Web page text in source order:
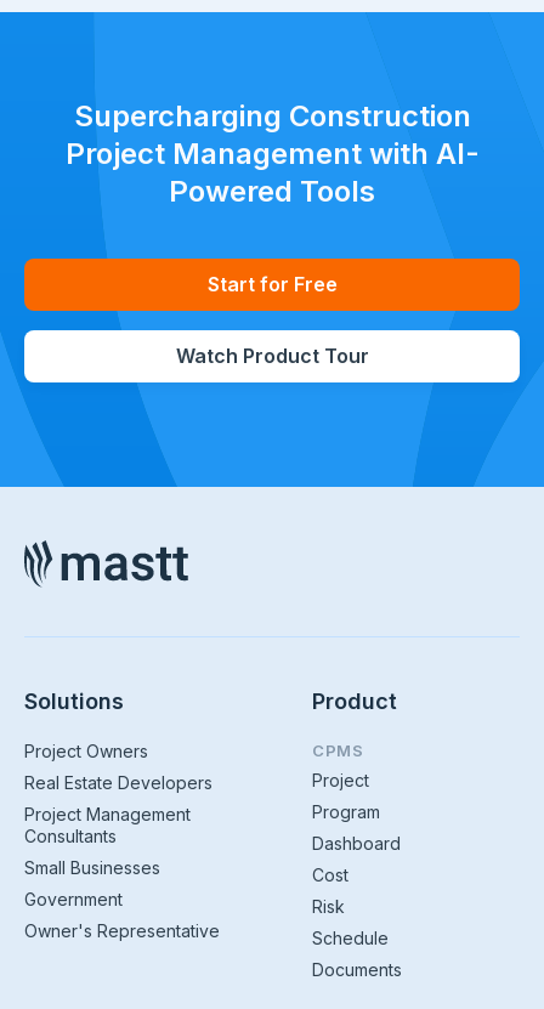
Supercharging Construction
Project Management with AI-
Powered Tools
Start for Free
Watch Product Tour
Solutions
Project Owners
Real Estate Developers
Project Management
Consultants
Small Businesses
Government
Owner's Representative
Product
CPMS
Project
Program
Dashboard
Cost
Risk
Schedule
Documents